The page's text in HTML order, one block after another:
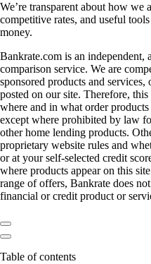
We’re transparent about how we
competitive rates, and useful
money.
Bankrate.com is an independent,
comparison service. We are
sponsored products and
posted on our site. Therefore,
where and in what order
except where prohibited by law
other home lending products.
proprietary website rules and
or at your self-selected credit
where products appear on this
range of offers, Bankrate does
financial or credit product or
Table of contents